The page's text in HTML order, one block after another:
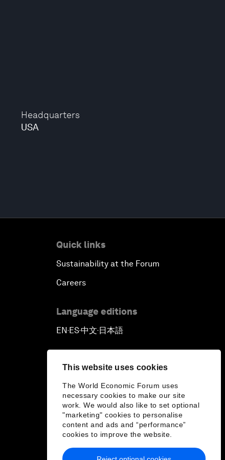
This website uses cookies
The World Economic Forum uses
necessary cookies to make our site
work. We would also like to set optional
"marketing" cookies to personalise
content and ads and “performance”
cookies to improve the website.
Headquarters
USA
Quick links
Sustainability at the Forum
Careers
Language editions
EN▪ES▪中文▪ 日本語